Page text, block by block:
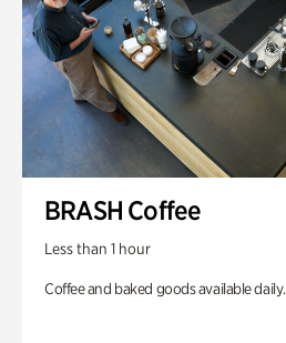
BRASH Coffee
Less than 1 hour
Coffee and baked goods available daily.